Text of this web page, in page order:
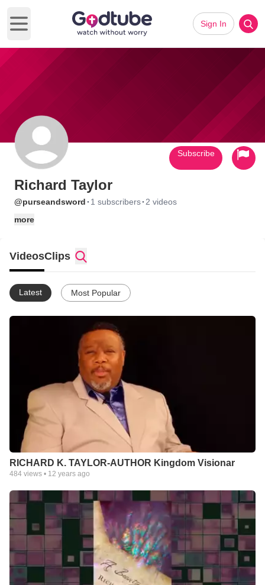
Open main menu
Sign In
Richard Taylor
@purseandsword · 1 subscribers· 2 videos
more
Subscribe
VideosClips
Latest Most Popular
RICHARD K. TAYLOR-AUTHOR Kingdom Visionar
484 views • 12 years ago